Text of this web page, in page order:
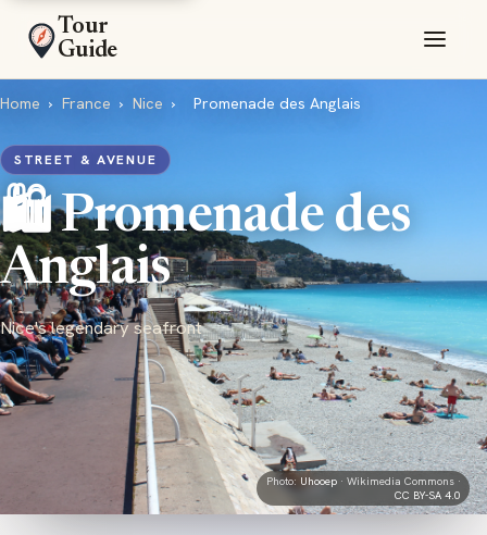
Tour
Guide
Home › France › Nice › Promenade des Anglais
STREET & AVENUE
🛍️ Promenade des
Anglais
Nice's legendary seafront
Photo: Uhooep · Wikimedia Commons ·
CC BY-SA 4.0